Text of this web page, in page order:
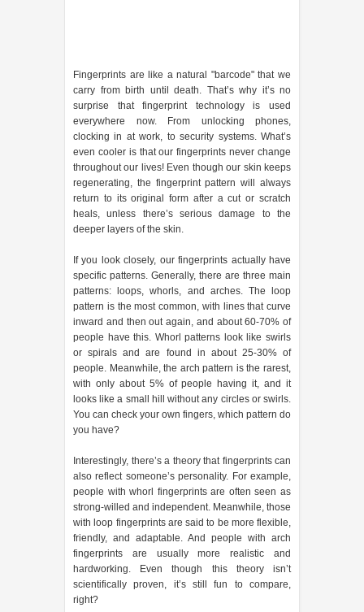
Fingerprints are like a natural "barcode" that we
carry from birth until death. That’s why it’s no
surprise that fingerprint technology is used
everywhere now. From unlocking phones,
clocking in at work, to security systems. What’s
even cooler is that our fingerprints never change
throughout our lives! Even though our skin keeps
regenerating, the fingerprint pattern will always
return to its original form after a cut or scratch
heals, unless there’s serious damage to the
deeper layers of the skin.
If you look closely, our fingerprints actually have
specific patterns. Generally, there are three main
patterns: loops, whorls, and arches. The loop
pattern is the most common, with lines that curve
inward and then out again, and about 60-70% of
people have this. Whorl patterns look like swirls
or spirals and are found in about 25-30% of
people. Meanwhile, the arch pattern is the rarest,
with only about 5% of people having it, and it
looks like a small hill without any circles or swirls.
You can check your own fingers, which pattern do
you have?
Interestingly, there’s a theory that fingerprints can
also reflect someone’s personality. For example,
people with whorl fingerprints are often seen as
strong-willed and independent. Meanwhile, those
with loop fingerprints are said to be more flexible,
friendly, and adaptable. And people with arch
fingerprints are usually more realistic and
hardworking. Even though this theory isn’t
scientifically proven, it’s still fun to compare,
right?